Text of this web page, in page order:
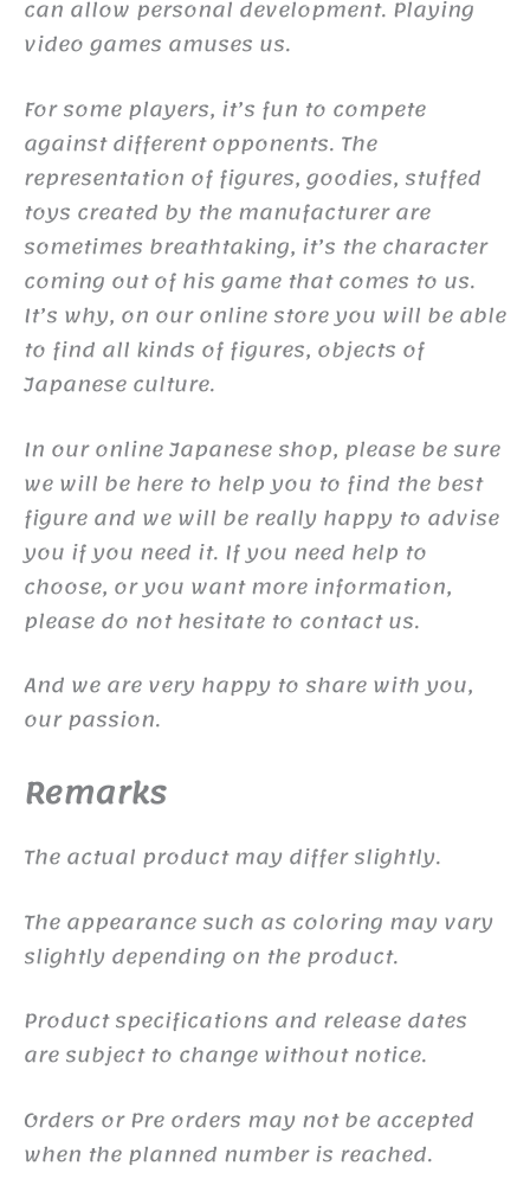
can allow personal development. Playing
video games amuses us.
For some players, it’s fun to compete
against different opponents. The
representation of figures, goodies, stuffed
toys created by the manufacturer are
sometimes breathtaking, it’s the character
coming out of his game that comes to us.
It’s why, on our online store you will be able
to find all kinds of figures, objects of
Japanese culture.
In our online Japanese shop, please be sure
we will be here to help you to find the best
figure and we will be really happy to advise
you if you need it. If you need help to
choose, or you want more information,
please do not hesitate to contact us.
And we are very happy to share with you,
our passion.
Remarks
The actual product may differ slightly.
The appearance such as coloring may vary
slightly depending on the product.
Product specifications and release dates
are subject to change without notice.
Orders or Pre orders may not be accepted
when the planned number is reached.